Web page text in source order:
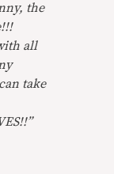
the
all
take